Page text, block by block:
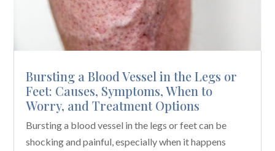
Bursting a Blood Vessel in the Legs or
Feet: Causes, Symptoms, When to
Worry, and Treatment Options
Bursting a blood vessel in the legs or feet can be
shocking and painful, especially when it happens